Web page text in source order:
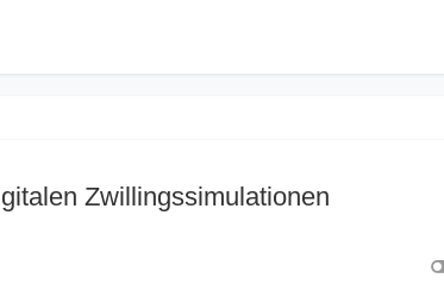
Zwillingssimulationen